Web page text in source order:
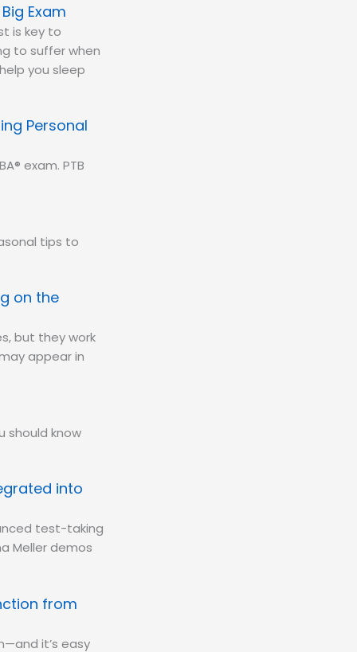
Exam
is key to
to suffer when
you sleep
Personal
exam. PTB
tips to
on the
but they work
appear in
should know
into
test-taking
Meller demos
from
it’s easy